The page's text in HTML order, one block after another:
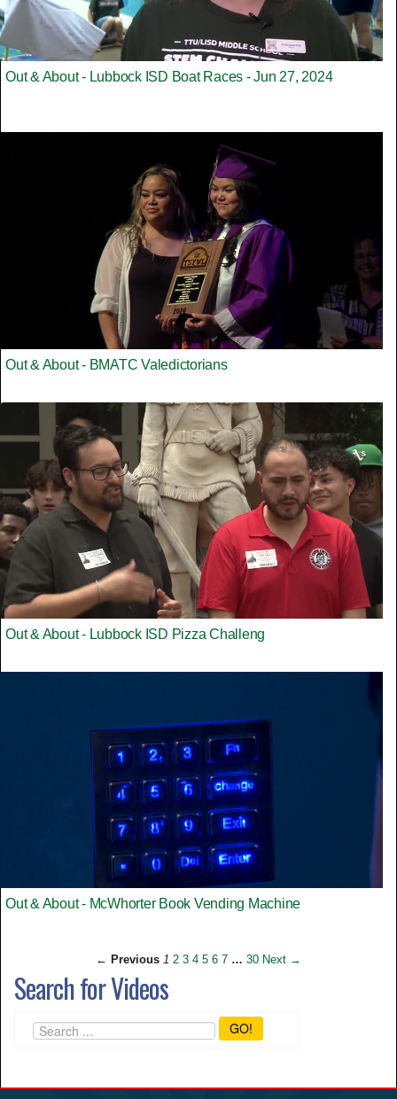
Out & About - Lubbock ISD Boat Races - Jun 27, 2024
Out & About - BMATC Valedictorians
Out & About - Lubbock ISD Pizza Challeng
Out & About - McWhorter Book Vending Machine
← Previous 1 2 3 4 5 6 7 … 30 Next →
Search for Videos
GO!